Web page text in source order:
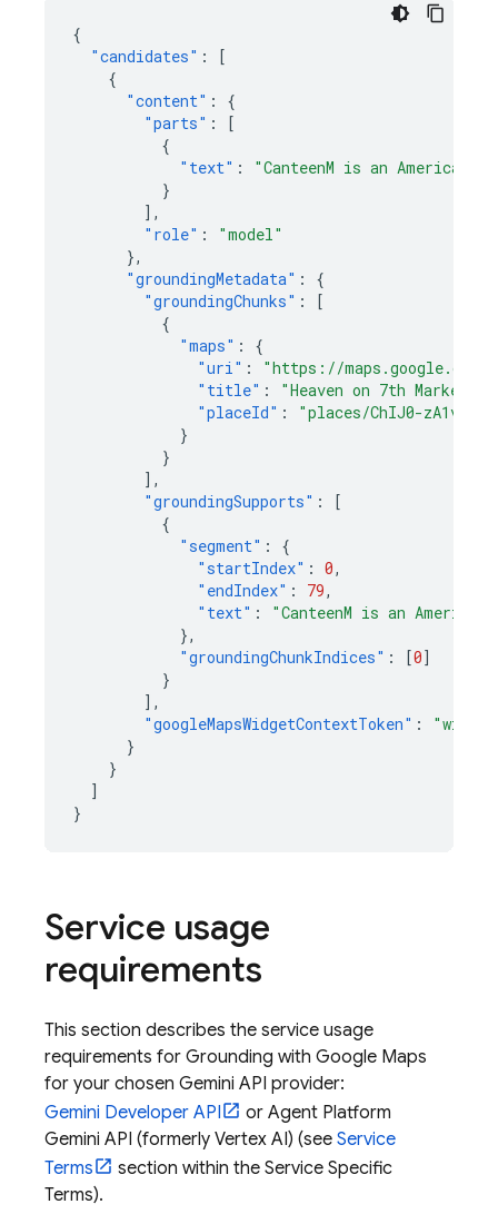
{
"candidates" :
[
{
"content" :
{
"parts" :
[
{
"text" :
"CanteenM is an American
}
],
"role" :
"model"
},
"groundingMetadata" :
{
"groundingChunks" :
[
{
"maps" :
{
"uri" :
"https://maps.google.com/
"title" :
"Heaven on 7th
"placeId" :
"places/ChIJ0-
}
}
],
"groundingSupports" :
[
{
"segment" :
{
"startIndex" : 0,
"endIndex" : 79,
"text" :
"CanteenM is an
},
"groundingChunkIndices" : [0]
}
],
"googleMapsWidgetContextToken" :
}
}
]
}
Service usage
requirements
This section describes the service usage
requirements for Grounding with Google Maps
for your chosen Gemini API provider:
Gemini Developer API
or Agent Platform
Gemini API (formerly Vertex AI) (see Service
Terms
section within the Service Specific
Terms).